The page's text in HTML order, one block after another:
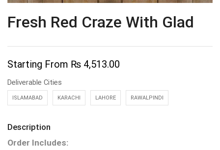
Fresh Red Craze With Glad
Starting From ₨ 4,513.00
Deliverable Cities
ISLAMABAD KARACHI LAHORE RAWALPINDI
Description
Order Includes: